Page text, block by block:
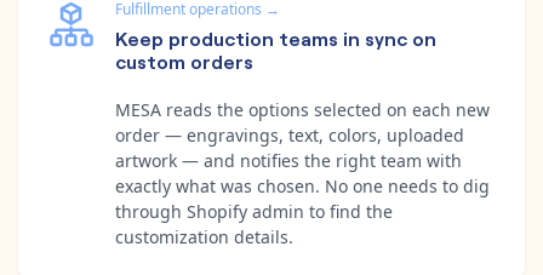
Fulfillment operations →
Keep production teams in sync on
custom orders
MESA reads the options selected on each new
order — engravings, text, colors, uploaded
artwork — and notifies the right team with
exactly what was chosen. No one needs to dig
through Shopify admin to find the
customization details.